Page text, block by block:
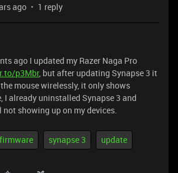
ago 1 reply
ago I updated my Razer Naga Pro
p3Mbr, but after updating Synapse 3 it
mouse wirelessly, it only shows
I already uninstalled Synapse 3 and
showing up on my devices.
firmware synapse 3 update